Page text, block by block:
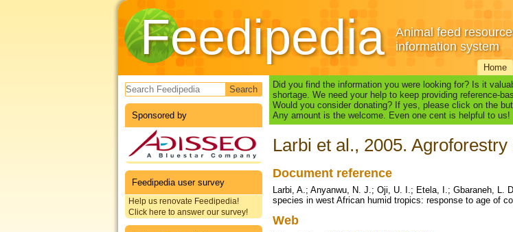
Feedipedia
Animal feed
information system
Home
Search form
Sponsored by
Feedipedia user survey
Help us renovate Feedipedia!
Click here to answer our survey!
Did you find the information you were looking for? Is it
shortage. We need your help to keep providing reference-
Would you consider donating? If yes, please click on the
Any amount is the welcome. Even one cent is helpful to us!
Larbi et al., 2005.
Document reference
Larbi, A.; Anyanwu, N. J.; Oji, U. I.; Etela, I.; Gbaraneh, L.
species in west African humid tropics: response to age of
Web